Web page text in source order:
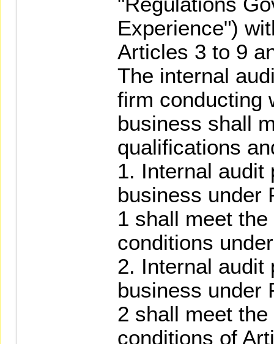
Experience")
Articles 3 to 9
The internal
firm conducting
business shall
qualifications
1. Internal audit
business under
1 shall meet
conditions
2. Internal audit
business under
2 shall meet
conditions of